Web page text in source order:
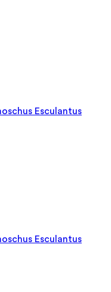
Esculantus
Esculantus